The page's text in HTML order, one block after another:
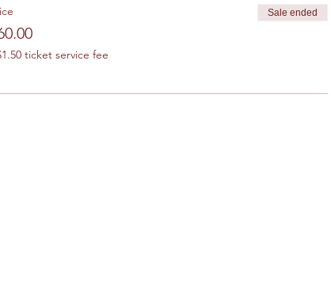
ticket service fee
Sale ended